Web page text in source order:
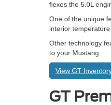
flexes the 5.0L
One of the unique
interior
Other technology
to your Mustang.
View GT
GT